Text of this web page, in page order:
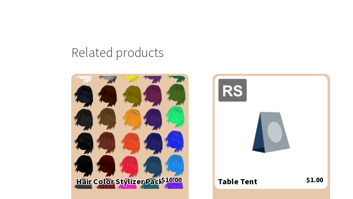
Related products
Hair Color Stylizer Pack$10.00 Table Tent $1.00